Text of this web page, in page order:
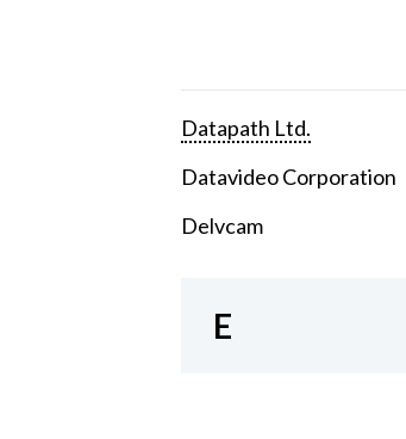
Datapath Ltd.
Datavideo Corporation
Delvcam
E